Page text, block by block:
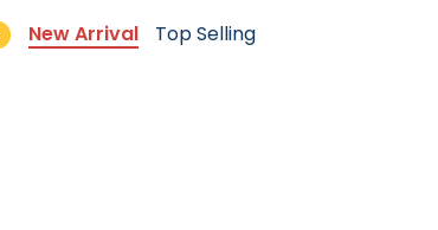
New Arrival Top Selling